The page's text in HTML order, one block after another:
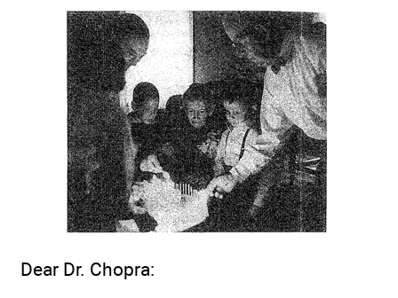
Dear Dr. Chopra: